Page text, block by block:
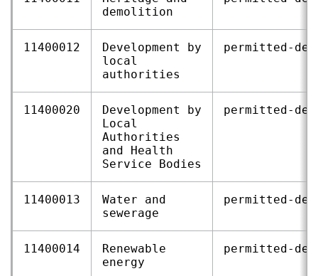
demolition
11400012
Development by
local
authorities
11400020
Development by
Local
Authorities
and Health
Service Bodies
11400013
Water and
sewerage
11400014
Renewable
energy